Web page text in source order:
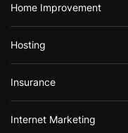
Home Improvement
Hosting
Insurance
Internet Marketing